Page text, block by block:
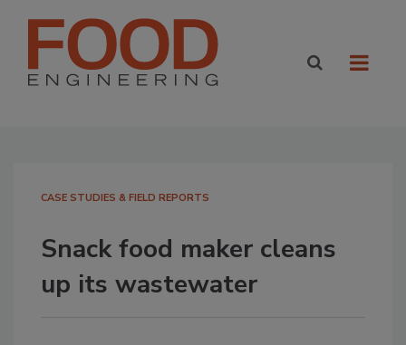
CASE STUDIES & FIELD REPORTS
Snack food maker cleans
up its wastewater